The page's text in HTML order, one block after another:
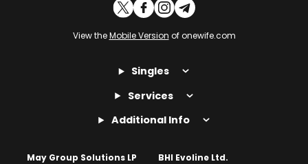
View theMobile Version of onewife.com
Singles
Services
Additional Info
May Group Solutions LP
BHI Evoline Ltd.